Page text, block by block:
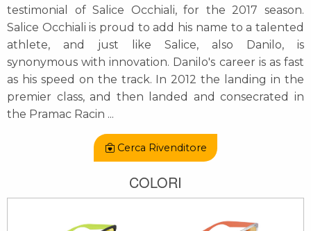
testimonial of Salice Occhiali, for the 2017 season.
Salice Occhiali is proud to add his name to a talented
athlete, and just like Salice, also Danilo, is
synonymous with innovation. Danilo's career is as fast
as his speed on the track. In 2012 the landing in the
premier class, and then landed and consecrated in
the Pramac Racin ...
Cerca Rivenditore
COLORI